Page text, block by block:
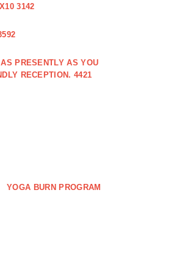
3142
PRESENTLY AS YOU
RECEPTION. 4421
YOGA BURN PROGRAM